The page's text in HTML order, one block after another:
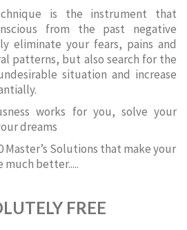
is the instrument that
from the past negative
eliminate your fears, pains and
patterns, but also search for the
situation and increase
works for you, solve your
dreams
Master’s Solutions that make your
much better.....
FREE